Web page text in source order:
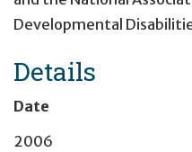
Developmental
Details
Date
2006